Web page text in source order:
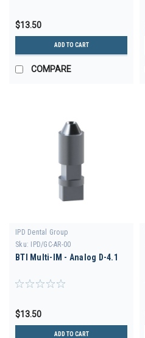
$13.50
ADD TO CART
COMPARE
IPD Dental Group
Sku:
IPD/GC-AR-00
BTI Multi-IM - Analog D-4.1
$13.50
ADD TO CART